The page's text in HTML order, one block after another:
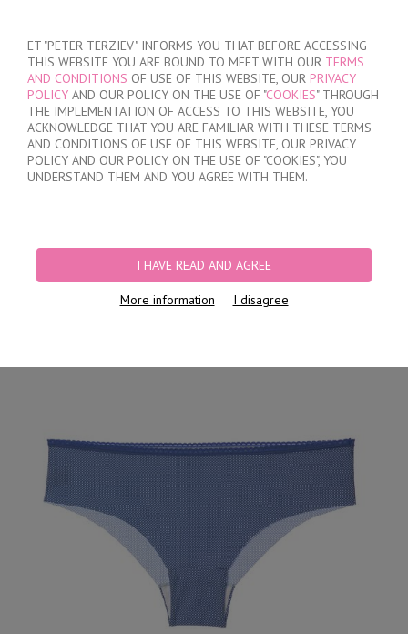
ET "PETER TERZIEV" INFORMS YOU THAT BEFORE ACCESSING
THIS WEBSITE YOU ARE BOUND TO MEET WITH OUR TERMS
AND CONDITIONS OF USE OF THIS WEBSITE, OUR PRIVACY
POLICY AND OUR POLICY ON THE USE OF "COOKIES" THROUGH
THE IMPLEMENTATION OF ACCESS TO THIS WEBSITE, YOU
ACKNOWLEDGE THAT YOU ARE FAMILIAR WITH THESE TERMS
AND CONDITIONS OF USE OF THIS WEBSITE, OUR PRIVACY
POLICY AND OUR POLICY ON THE USE OF "COOKIES", YOU
UNDERSTAND THEM AND YOU AGREE WITH THEM.
I HAVE READ AND AGREE
More information I disagree
MY ORDER
no products